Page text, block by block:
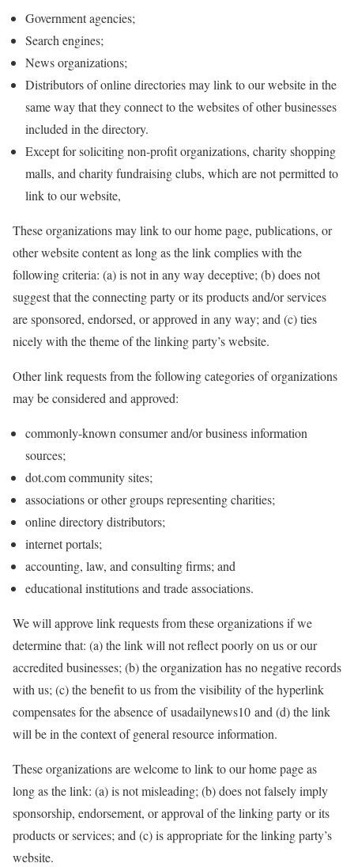
Government agencies;
Search engines;
News organizations;
Distributors of online directories may link to our website in the
same way that they connect to the websites of other businesses
included in the directory.
Except for soliciting non-profit organizations, charity shopping
malls, and charity fundraising clubs, which are not permitted to
link to our website,
These organizations may link to our home page, publications, or
other website content as long as the link complies with the
following criteria: (a) is not in any way deceptive; (b) does not
suggest that the connecting party or its products and/or services
are sponsored, endorsed, or approved in any way; and (c) ties
nicely with the theme of the linking party’s website.
Other link requests from the following categories of organizations
may be considered and approved:
commonly-known consumer and/or business information
sources;
dot.com community sites;
associations or other groups representing charities;
online directory distributors;
internet portals;
accounting, law, and consulting firms; and
educational institutions and trade associations.
We will approve link requests from these organizations if we
determine that: (a) the link will not reflect poorly on us or our
accredited businesses; (b) the organization has no negative records
with us; (c) the benefit to us from the visibility of the hyperlink
compensates for the absence of usadailynews10 and (d) the link
will be in the context of general resource information.
These organizations are welcome to link to our home page as
long as the link: (a) is not misleading; (b) does not falsely imply
sponsorship, endorsement, or approval of the linking party or its
products or services; and (c) is appropriate for the linking party’s
website.